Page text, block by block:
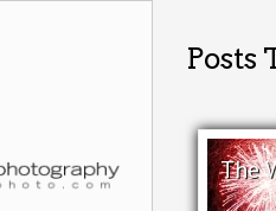
Posts
The